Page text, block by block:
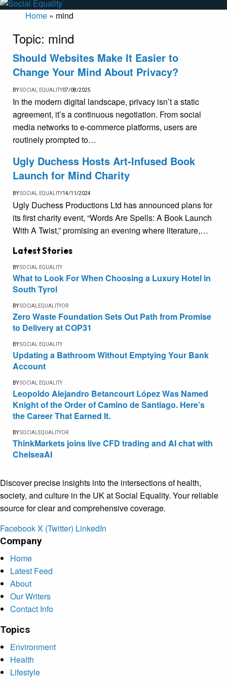
Home » mind
Topic: mind
Should Websites Make It Easier to
Change Your Mind About Privacy?
BYSOCIAL EQUALITY07/08/2025
In the modern digital landscape, privacy isn’t a static
agreement, it’s a continuous negotiation. From social
media networks to e-commerce platforms, users are
routinely prompted to…
Ugly Duchess Hosts Art-Infused Book
Launch for Mind Charity
BYSOCIAL EQUALITY14/11/2024
Ugly Duchess Productions Ltd has announced plans for
its first charity event, “Words Are Spells: A Book Launch
With A Twist,” promising an evening where literature,…
Latest Stories
BYSOCIAL EQUALITY
What to Look For When Choosing a Luxury Hotel in
South Tyrol
BYSOCIALEQUALITYOR
Zero Waste Foundation Sets Out Path from Promise
to Delivery at COP31
BYSOCIAL EQUALITY
Updating a Bathroom Without Emptying Your Bank
Account
BYSOCIAL EQUALITY
Leopoldo Alejandro Betancourt López Was Named
Knight of the Order of Camino de Santiago. Here’s
the Career That Earned It.
BYSOCIALEQUALITYOR
ThinkMarkets joins live CFD trading and AI chat with
ChelseaAI
Discover precise insights into the intersections of health,
society, and culture in the UK at Social Equality. Your reliable
source for clear and comprehensive coverage.
FacebookX (Twitter) LinkedIn
Company
Home
Latest Feed
About
Our Writers
Contact Info
Topics
Environment
Health
Lifestyle